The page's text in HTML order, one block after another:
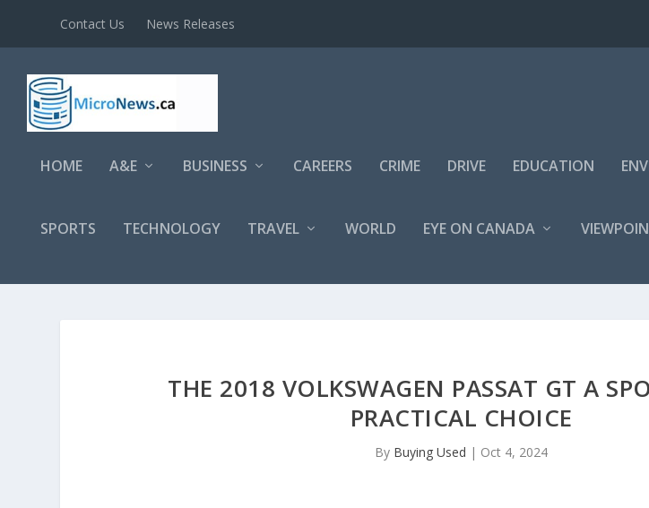
Contact Us News Releases
HOME A&E BUSINESS CAREERS CRIME DRIVE EDUCATION
SPORTS TECHNOLOGY TRAVEL WORLD EYE ON CANADA
THE 2018 VOLKSWAGEN PASSAT GT A
PRACTICAL CHOICE
By Buying Used | Oct 4, 2024